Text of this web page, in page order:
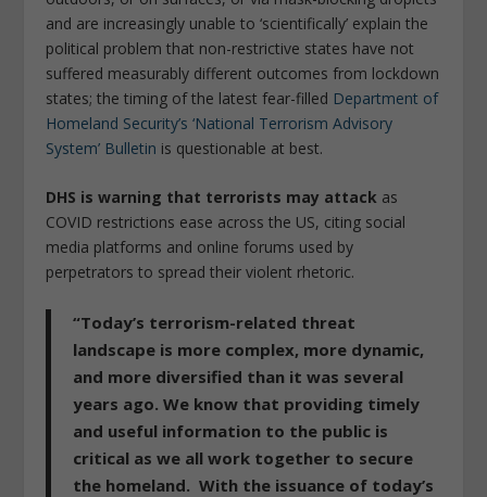
and are increasingly unable to ‘scientifically’ explain the
political problem that non-restrictive states have not
suffered measurably different outcomes from lockdown
states; the timing of the latest fear-filled Department of
Homeland Security’s ‘National Terrorism Advisory
System’ Bulletin is questionable at best.
DHS is warning that terrorists may attack as
COVID restrictions ease across the US, citing social
media platforms and online forums used by
perpetrators to spread their violent rhetoric.
“Today’s terrorism-related threat
landscape is more complex, more dynamic,
and more diversified than it was several
years ago. We know that providing timely
and useful information to the public is
critical as we all work together to secure
the homeland. With the issuance of today’s